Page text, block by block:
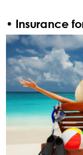
• Insurance